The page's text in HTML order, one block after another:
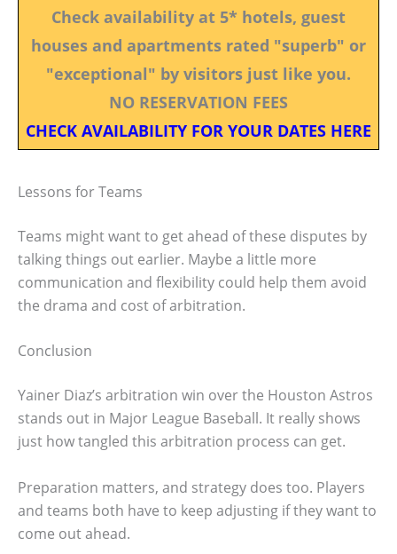
Check availability at 5* hotels, guest
houses and apartments rated "superb" or
"exceptional" by visitors just like you.
NO RESERVATION FEES
CHECK AVAILABILITY FOR YOUR DATES HERE
Lessons for Teams
Teams might want to get ahead of these disputes by
talking things out earlier. Maybe a little more
communication and flexibility could help them avoid
the drama and cost of arbitration.
Conclusion
Yainer Diaz’s arbitration win over the Houston Astros
stands out in Major League Baseball. It really shows
just how tangled this arbitration process can get.
Preparation matters, and strategy does too. Players
and teams both have to keep adjusting if they want to
come out ahead.